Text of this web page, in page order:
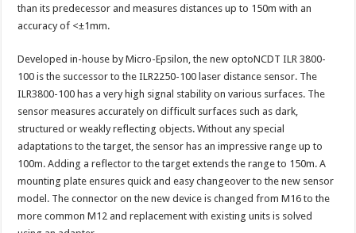
surfaces
target
to
metres
than its predecessor and measures distances up to 150m with an
accuracy of <±1mm.
Developed in-house by Micro-Epsilon, the new optoNCDT ILR 3800-
100 is the successor to the ILR2250-100 laser distance sensor. The
ILR3800-100 has a very high signal stability on various surfaces. The
sensor measures accurately on difficult surfaces such as dark,
structured or weakly reflecting objects. Without any special
adaptations to the target, the sensor has an impressive range up to
100m. Adding a reflector to the target extends the range to 150m. A
mounting plate ensures quick and easy changeover to the new sensor
model. The connector on the new device is changed from M16 to the
more common M12 and replacement with existing units is solved